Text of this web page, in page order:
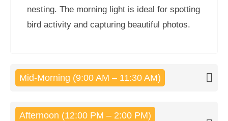
nesting. The morning light is ideal for spotting
bird activity and capturing beautiful photos.
Mid-Morning (9:00 AM – 11:30 AM)
Afternoon (12:00 PM – 2:00 PM)